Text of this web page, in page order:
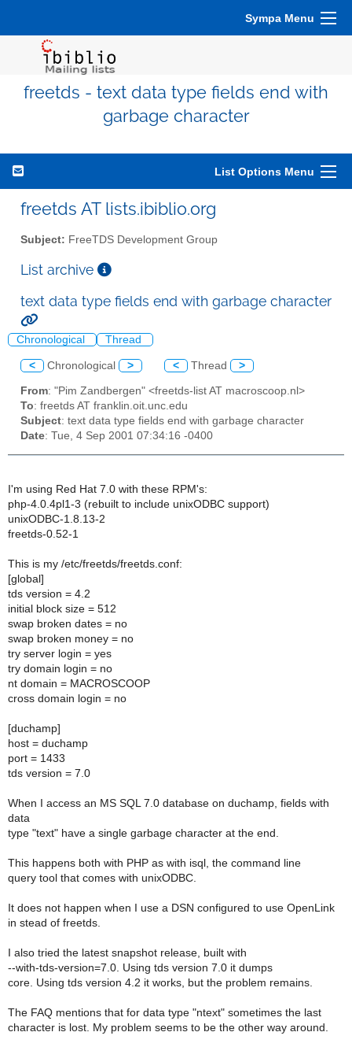
Sympa Menu
freetds - text data type fields end with
garbage character
List Options Menu
freetds AT lists.ibiblio.org
Subject: FreeTDS Development Group
List archive
text data type fields end with garbage character
Chronological Thread
< Chronological > < Thread >
From: "Pim Zandbergen" <freetds-list AT macroscoop.nl>
To: freetds AT franklin.oit.unc.edu
Subject: text data type fields end with garbage character
Date: Tue, 4 Sep 2001 07:34:16 -0400
I'm using Red Hat 7.0 with these RPM's:
php-4.0.4pl1-3 (rebuilt to include unixODBC support)
unixODBC-1.8.13-2
freetds-0.52-1
This is my /etc/freetds/freetds.conf:
[global]
tds version = 4.2
initial block size = 512
swap broken dates = no
swap broken money = no
try server login = yes
try domain login = no
nt domain = MACROSCOOP
cross domain login = no
[duchamp]
host = duchamp
port = 1433
tds version = 7.0
When I access an MS SQL 7.0 database on duchamp, fields with
data
type "text" have a single garbage character at the end.
This happens both with PHP as with isql, the command line
query tool that comes with unixODBC.
It does not happen when I use a DSN configured to use OpenLink
in stead of freetds.
I also tried the latest snapshot release, built with
--with-tds-version=7.0. Using tds version 7.0 it dumps
core. Using tds version 4.2 it works, but the problem remains.
The FAQ mentions that for data type "ntext" sometimes the last
character is lost. My problem seems to be the other way around.